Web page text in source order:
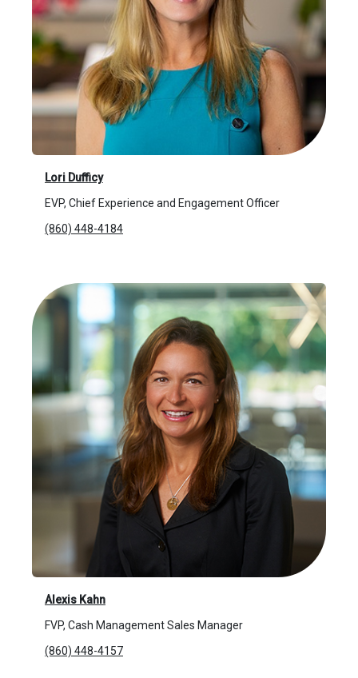
Lori Dufficy
EVP, Chief Experience and Engagement Officer
(860) 448-4184
Alexis Kahn
FVP, Cash Management Sales Manager
(860) 448-4157